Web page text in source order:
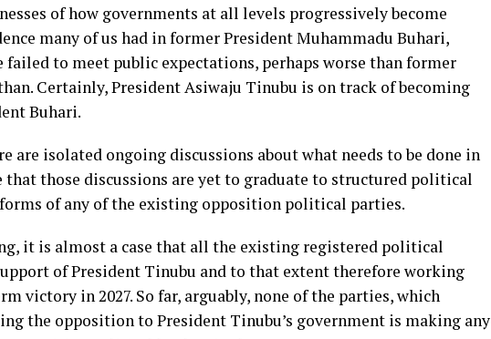
of how governments at all levels progressively become
many of us had in former President Muhammadu Buhari,
failed to meet public expectations, perhaps worse than former
Certainly, President Asiwaju Tinubu is on track of becoming
Buhari.
are isolated ongoing discussions about what needs to be done in
that those discussions are yet to graduate to structured political
of any of the existing opposition political parties.
it is almost a case that all the existing registered political
of President Tinubu and to that extent therefore working
victory in 2027. So far, arguably, none of the parties, which
the opposition to President Tinubu’s government is making any